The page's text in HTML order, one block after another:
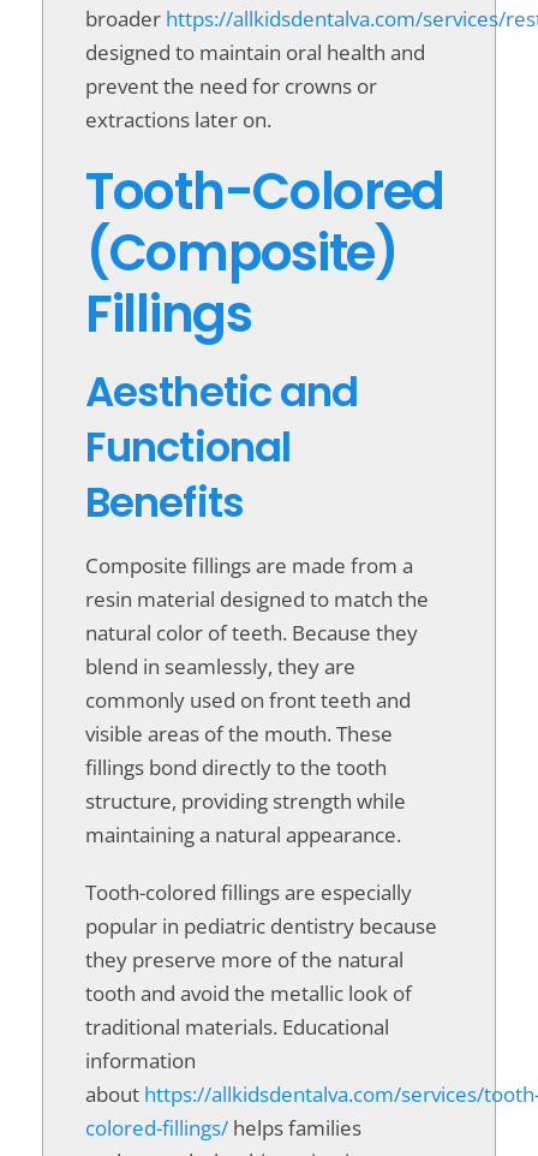
broader https://allkidsdentalva.com/services/
designed to maintain oral health and
prevent the need for crowns or
extractions later on.
Tooth-Colored
(Composite)
Fillings
Aesthetic and
Functional
Benefits
Composite fillings are made from a
resin material designed to match the
natural color of teeth. Because they
blend in seamlessly, they are
commonly used on front teeth and
visible areas of the mouth. These
fillings bond directly to the tooth
structure, providing strength while
maintaining a natural appearance.
Tooth-colored fillings are especially
popular in pediatric dentistry because
they preserve more of the natural
tooth and avoid the metallic look of
traditional materials. Educational
information
about https://allkidsdentalva.com/services/
colored-fillings/ helps families